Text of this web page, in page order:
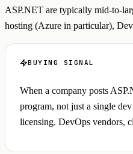
ASP.NET are typically mid-to-
hosting (Azure in particular),
BUYING SIGNAL
When a company posts
program, not just a single
licensing. DevOps vendors,